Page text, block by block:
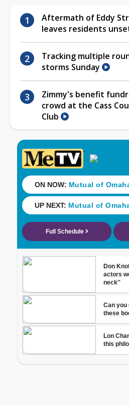
Aftermath of Eddy
leaves residents
Tracking multiple
storms Sunday
Zimmy's benefit
crowd at the Cass
Club